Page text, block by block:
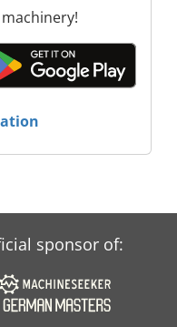
sponsor of: